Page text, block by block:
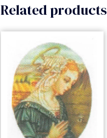
Related products